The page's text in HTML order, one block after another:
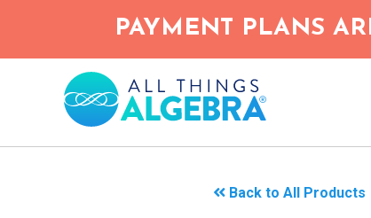
main
PAYMENT PLANS
Back to All Products